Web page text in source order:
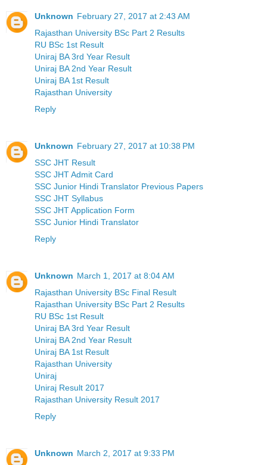
Unknown February 27, 2017 at 2:43 AM
Rajasthan University BSc Part 2 Results
RU BSc 1st Result
Uniraj BA 3rd Year Result
Uniraj BA 2nd Year Result
Uniraj BA 1st Result
Rajasthan University
Reply
Unknown February 27, 2017 at 10:38 PM
SSC JHT Result
SSC JHT Admit Card
SSC Junior Hindi Translator Previous Papers
SSC JHT Syllabus
SSC JHT Application Form
SSC Junior Hindi Translator
Reply
Unknown March 1, 2017 at 8:04 AM
Rajasthan University BSc Final Result
Rajasthan University BSc Part 2 Results
RU BSc 1st Result
Uniraj BA 3rd Year Result
Uniraj BA 2nd Year Result
Uniraj BA 1st Result
Rajasthan University
Uniraj
Uniraj Result 2017
Rajasthan University Result 2017
Reply
Unknown March 2, 2017 at 9:33 PM